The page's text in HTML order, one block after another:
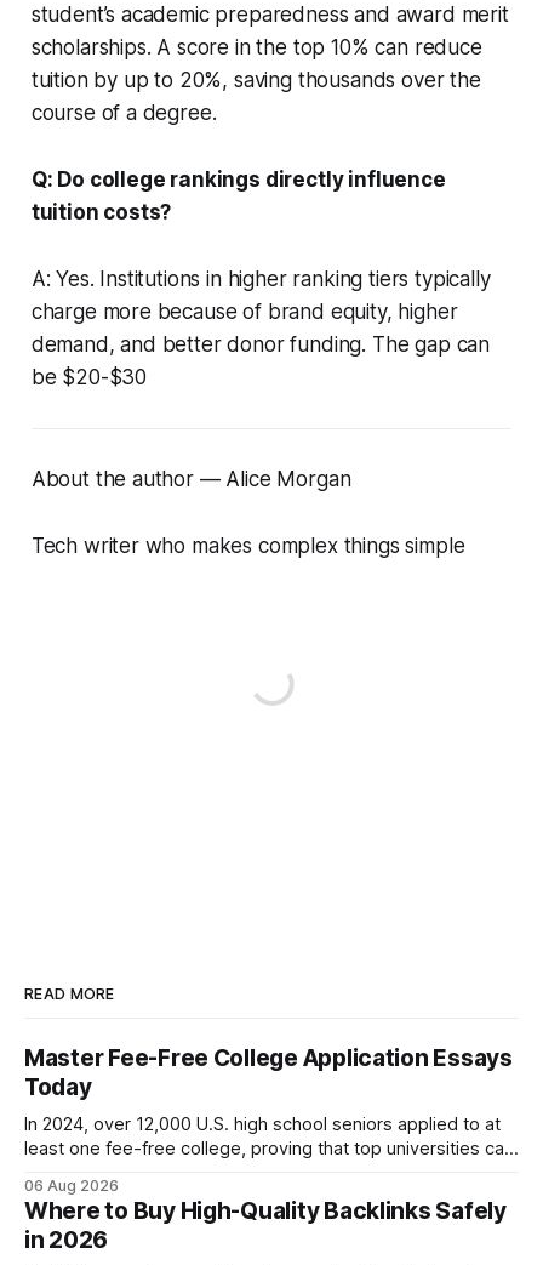
student’s academic preparedness and award merit
scholarships. A score in the top 10% can reduce
tuition by up to 20%, saving thousands over the
course of a degree.
Q: Do college rankings directly influence
tuition costs?
A: Yes. Institutions in higher ranking tiers typically
charge more because of brand equity, higher
demand, and better donor funding. The gap can
be $20-$30
About the author — Alice Morgan
Tech writer who makes complex things simple
READ MORE
Master Fee-Free College Application Essays
Today
In 2024, over 12,000 U.S. high school seniors applied to at
least one fee-free college, proving that top universities can
show you how to master the essay part of the process
while keeping every dollar in your pocket.
06 Aug 2026
Where to Buy High-Quality Backlinks Safely
in 2026